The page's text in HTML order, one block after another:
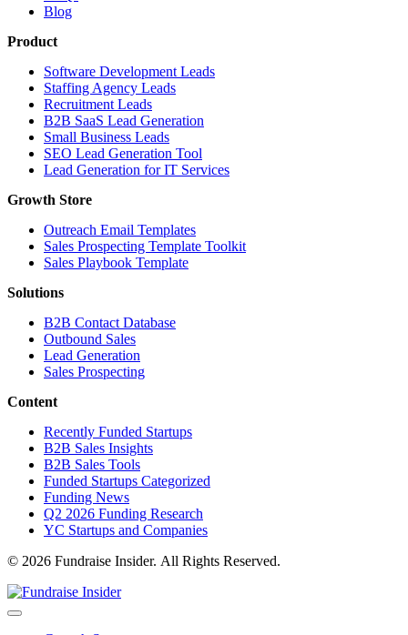
Blog
Product
Software Development Leads
Staffing Agency Leads
Recruitment Leads
B2B SaaS Lead Generation
Small Business Leads
SEO Lead Generation Tool
Lead Generation for IT Services
Growth Store
Outreach Email Templates
Sales Prospecting Template Toolkit
Sales Playbook Template
Solutions
B2B Contact Database
Outbound Sales
Lead Generation
Sales Prospecting
Content
Recently Funded Startups
B2B Sales Insights
B2B Sales Tools
Funded Startups Categorized
Funding News
Q2 2026 Funding Research
YC Startups and Companies
© 2026 Fundraise Insider. All Rights Reserved.